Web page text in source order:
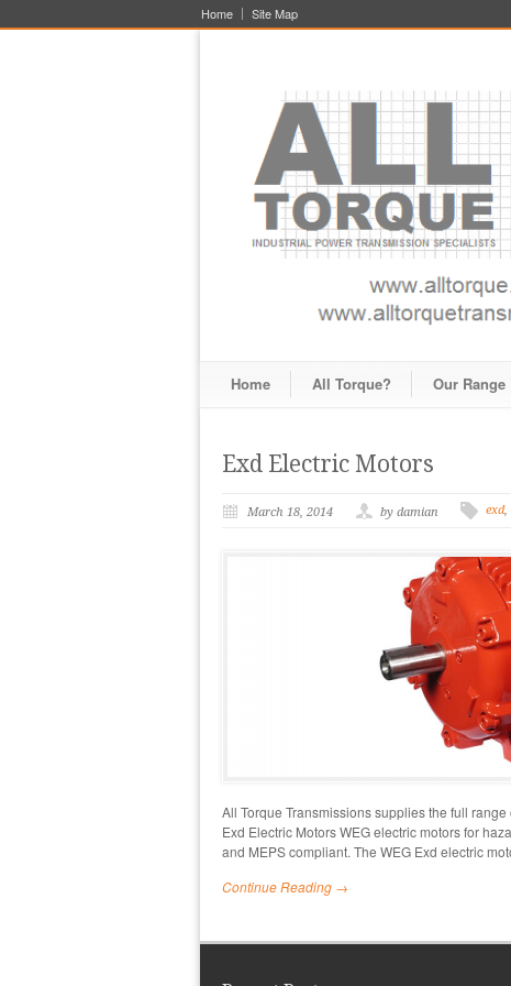
Home Site Map
Home All Torque? Our Range
Exd Electric Motors
March 18, 2014 by damian exd,
All Torque Transmissions supplies the full
Exd Electric Motors WEG electric motors for
and MEPS compliant. The WEG Exd electric
Continue Reading →